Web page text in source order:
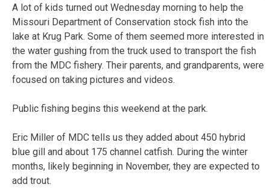
A lot of kids turned out Wednesday morning to help the
Missouri Department of Conservation stock fish into the
lake at Krug Park. Some of them seemed more interested in
the water gushing from the truck used to transport the fish
from the MDC fishery. Their parents, and grandparents, were
focused on taking pictures and videos.
Public fishing begins this weekend at the park.
Eric Miller of MDC tells us they added about 450 hybrid
blue gill and about 175 channel catfish. During the winter
months, likely beginning in November, they are expected to
add trout.